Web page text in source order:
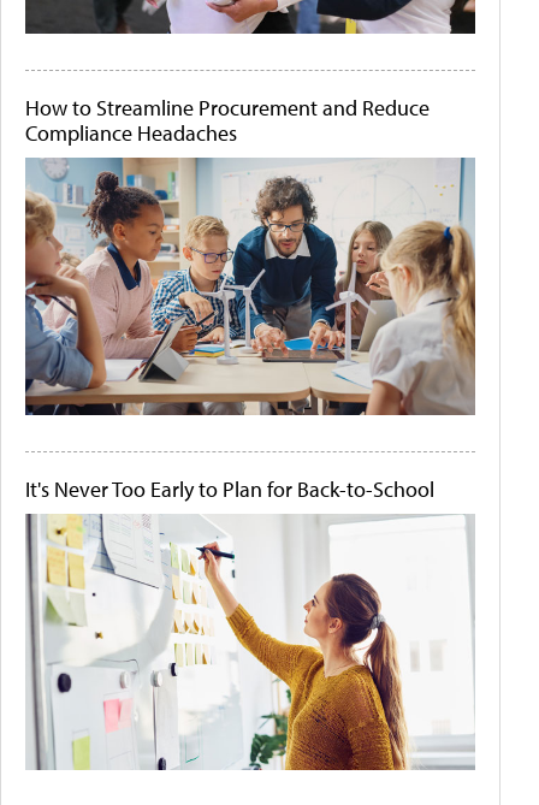
How to Streamline Procurement and Reduce
Compliance Headaches
It's Never Too Early to Plan for Back-to-School